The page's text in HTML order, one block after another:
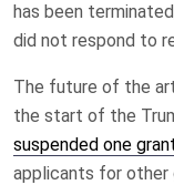
has been
did not respond to
The future of the
the start of the
suspended one
applicants for other